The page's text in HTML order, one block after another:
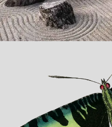
Lorem ipsum dolor sit
Suspendisse